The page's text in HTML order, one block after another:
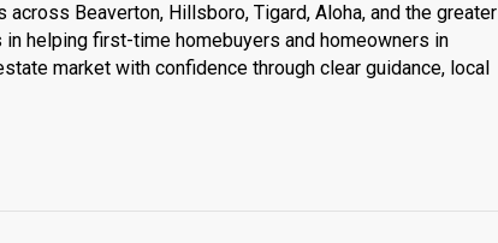
across Beaverton, Hillsboro, Tigard, Aloha, and the greater
helping first-time homebuyers and homeowners in
market with confidence through clear guidance, local